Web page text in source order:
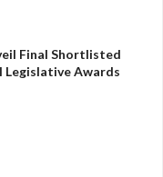
Final Shortlisted
Legislative Awards